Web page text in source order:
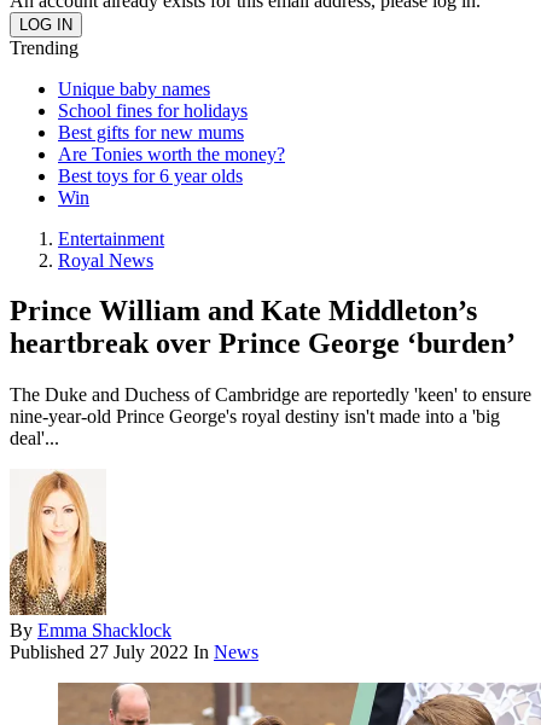
Trending
Unique baby names
School fines for holidays
Best gifts for new mums
Are Tonies worth the money?
Best toys for 6 year olds
Win
Entertainment
Royal News
Prince William and Kate Middleton’s
heartbreak over Prince George ‘burden’
The Duke and Duchess of Cambridge are reportedly 'keen' to ensure
nine-year-old Prince George's royal destiny isn't made into a 'big
deal'...
By Emma Shacklock
Published 27 July 2022 In News